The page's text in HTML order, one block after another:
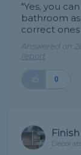
"Yes, you
bathroom
correct ones
Answered on
report
0
Finish